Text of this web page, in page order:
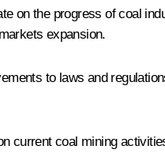
on the progress of coal
expansion.
to laws and
current coal mining